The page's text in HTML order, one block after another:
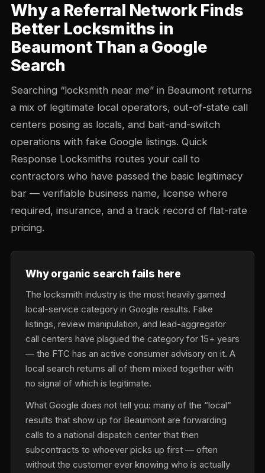
Why a Referral Network Finds
Better Locksmiths in
Beaumont Than a Google
Search
Searching “locksmith near me” in Beaumont returns
a mix of legitimate local operators, out-of-state call
centers posing as locals, and bait-and-switch
operations with fake Google listings. Quick
Response Locksmiths routes your call to
contractors who have passed the basic legitimacy
bar — verifiable business name, license where
required, insurance, and a track record of flat-rate
pricing.
Why organic search fails here
The locksmith industry is the most heavily gamed
local-service category in Google results. Fake
listings, review manipulation, and lead-aggregator
call centers have plagued the category for 15+ years
— the FTC has an active consumer advisory on it. A
local search returns all of them mixed together with
no signal of which is legitimate.
What Google does not tell you: many of the “local”
results that show up for Beaumont are forwarding
calls to a national dispatch center that then
subcontracts to whoever picks up first — often
without the customer ever knowing who is actually